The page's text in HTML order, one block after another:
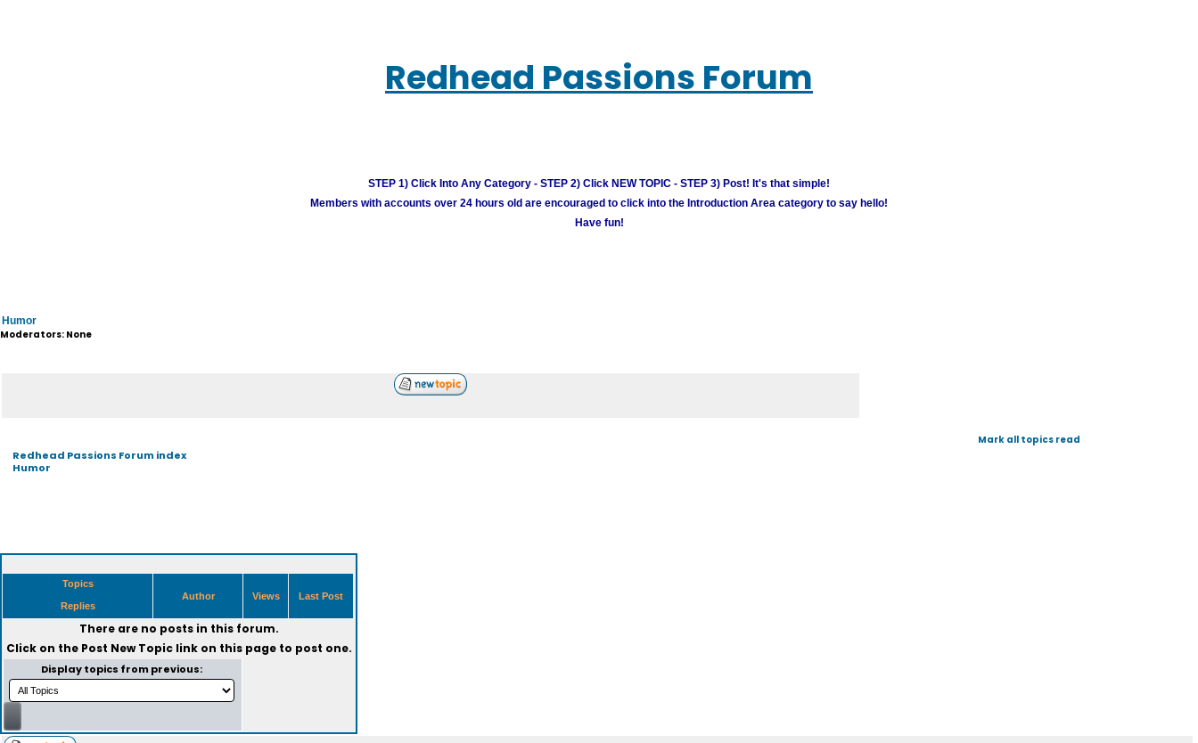
Redhead Passions Forum
STEP 1) Click Into Any Category - STEP 2) Click NEW TOPIC - STEP 3) Post! It's that simple!
Members with accounts over 24 hours old are encouraged to click into the Introduction Area category to say hello!
Have fun!
Humor
Moderators: None
Redhead Passions Forum index
Humor
Mark all topics read
Topics
Replies
Author Views Last Post
There are no posts in this forum.
Click on the Post New Topiclink on this page to post one.
Display topics from previous: